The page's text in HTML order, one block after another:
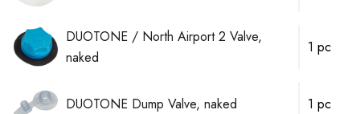
DUOTONE / North Airport 2 Valve,
naked
1 pc
DUOTONE Dump Valve, naked 1 pc